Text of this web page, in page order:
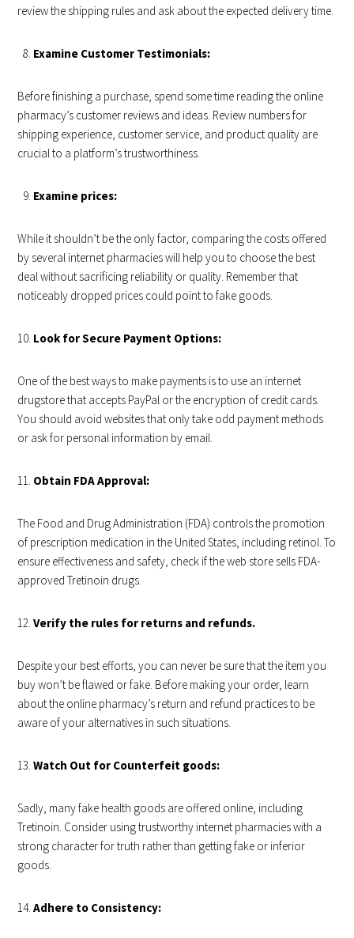
review the shipping rules and ask about the expected delivery time.
Examine Customer Testimonials:
Before finishing a purchase, spend some time reading the online
pharmacy’s customer reviews and ideas. Review numbers for
shipping experience, customer service, and product quality are
crucial to a platform’s trustworthiness.
Examine prices:
While it shouldn’t be the only factor, comparing the costs offered
by several internet pharmacies will help you to choose the best
deal without sacrificing reliability or quality. Remember that
noticeably dropped prices could point to fake goods.
Look for Secure Payment Options:
One of the best ways to make payments is to use an internet
drugstore that accepts PayPal or the encryption of credit cards.
You should avoid websites that only take odd payment methods
or ask for personal information by email.
Obtain FDA Approval:
The Food and Drug Administration (FDA) controls the promotion
of prescription medication in the United States, including retinol. To
ensure effectiveness and safety, check if the web store sells FDA-
approved Tretinoin drugs.
Verify the rules for returns and refunds.
Despite your best efforts, you can never be sure that the item you
buy won’t be flawed or fake. Before making your order, learn
about the online pharmacy’s return and refund practices to be
aware of your alternatives in such situations.
Watch Out for Counterfeit goods:
Sadly, many fake health goods are offered online, including
Tretinoin. Consider using trustworthy internet pharmacies with a
strong character for truth rather than getting fake or inferior
goods.
Adhere to Consistency: